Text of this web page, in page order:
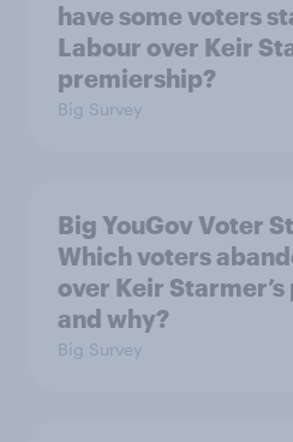
have some voters
Labour over Keir
premiership?
Big Survey
Big YouGov Voter
Which voters
over Keir
and why?
Big Survey